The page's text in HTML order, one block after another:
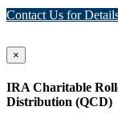
Contact Us for
×
IRA Charitable
Distribution (QCD)